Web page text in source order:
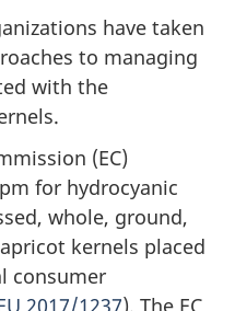
have taken
to managing
with the
(EC)
for hydrocyanic
whole, ground,
kernels placed
consumer
2017/1237). The EC